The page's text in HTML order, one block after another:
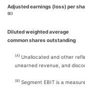
Adjusted earnings (loss) per
(E)
Diluted weighted average
common shares outstanding
(A) Unallocated and other
unearned revenue, and
(B) Segment EBIT is a